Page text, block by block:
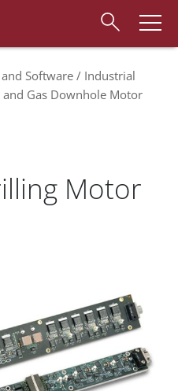
Software
Industrial
and Gas Downhole Motor
Motor